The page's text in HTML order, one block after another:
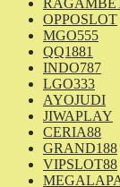
OPPOSLOT
MGO555
QQ1881
INDO787
LGO333
AYOJUDI
JIWAPLAY
CERIA88
GRAND188
VIPSLOT88